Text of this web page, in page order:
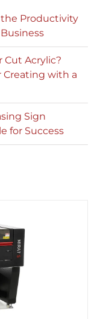
the Productivity
Cut Acrylic?
Creating with a
Sign
for Success